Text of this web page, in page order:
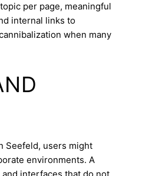
per page, meaningful
internal links to
when many
Seefeld, users might
environments. A